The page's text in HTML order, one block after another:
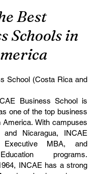
Best
Schools in
School (Costa Rica and
Business School is
one of the top business
With campuses
Nicaragua, INCAE
MBA, and
programs.
INCAE has a strong